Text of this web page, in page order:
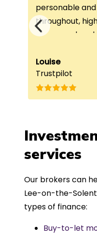
personable
throughout,
always on hand
queries. The
beneficial, as it
understand my
the best
process was
was entirely
such a
Could not
Louise
Trustpilot
services
Our brokers can
Lee-on-the-
types of finance:
Buy-to-let